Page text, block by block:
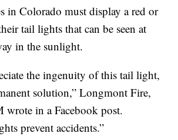
in Colorado must display a red or
tail lights that can be seen at
in the sunlight.
the ingenuity of this tail light,
solution,” Longmont Fire,
wrote in a Facebook post.
prevent accidents.”